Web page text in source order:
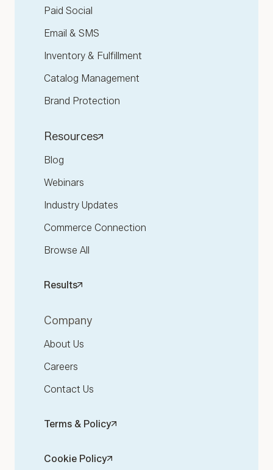
Paid Social
Email & SMS
Inventory & Fulfillment
Catalog Management
Brand Protection
Resources
Blog
Webinars
Industry Updates
Commerce Connection
Browse All
Results
Company
About Us
Careers
Contact Us
Terms & Policy
Cookie Policy